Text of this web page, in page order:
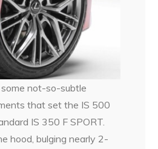
not-so-subtle
that set the IS 500
IS 350 F SPORT.
hood, bulging nearly 2-